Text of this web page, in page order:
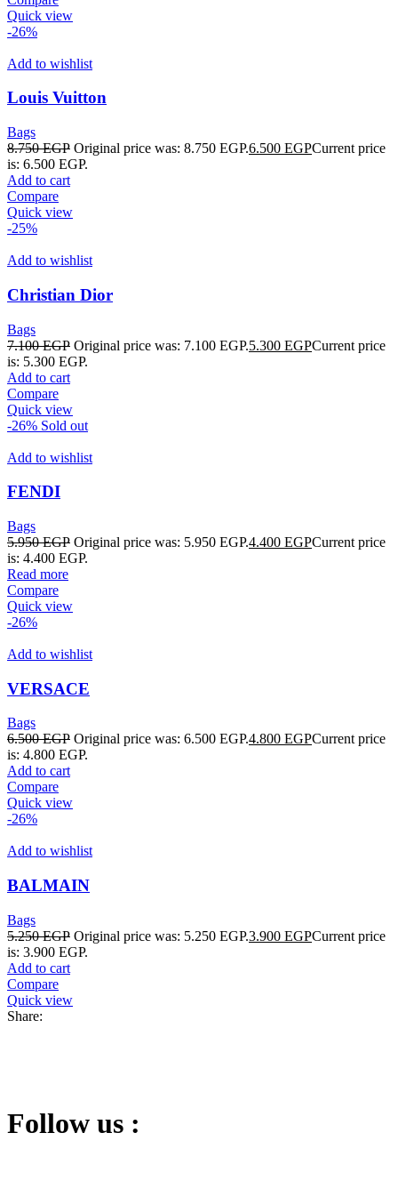
Quick view
-26%
Add to wishlist
Louis Vuitton
Bags
8.750EGP Original price was: 8.750 EGP.6.500 EGPCurrent price
is: 6.500 EGP.
Add to cart
Compare
Quick view
-25%
Add to wishlist
Christian Dior
Bags
7.100EGP Original price was: 7.100 EGP.5.300 EGPCurrent price
is: 5.300 EGP.
Add to cart
Compare
Quick view
-26% Sold out
Add to wishlist
FENDI
Bags
5.950EGP Original price was: 5.950 EGP.4.400 EGPCurrent price
is: 4.400 EGP.
Read more
Compare
Quick view
-26%
Add to wishlist
VERSACE
Bags
6.500EGP Original price was: 6.500 EGP.4.800 EGPCurrent price
is: 4.800 EGP.
Add to cart
Compare
Quick view
-26%
Add to wishlist
BALMAIN
Bags
5.250EGP Original price was: 5.250 EGP.3.900 EGPCurrent price
is: 3.900 EGP.
Add to cart
Compare
Quick view
Share:
Follow us :